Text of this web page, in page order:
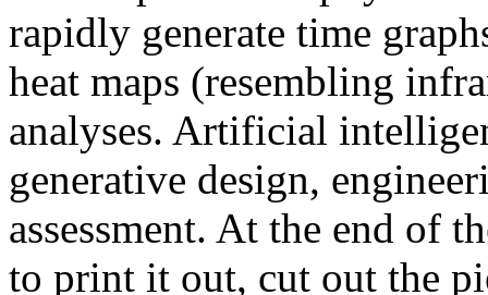
rapidly generate time
heat maps (resembling
analyses. Artificial
generative design,
assessment. At the end of
to print it out, cut out the